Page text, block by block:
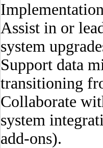
Assist in or
system
Support data
transitioning
Collaborate
system
add-ons).